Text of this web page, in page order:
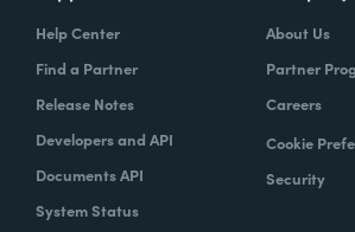
Help Center
Find a Partner
Release Notes
Developers and API
Documents API
System Status
About Us
Partner
Careers
Cookie
Security